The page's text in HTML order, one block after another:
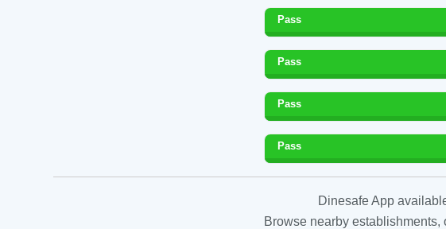
Pass
Pass
Pass
Pass
Dinesafe App
Browse nearby